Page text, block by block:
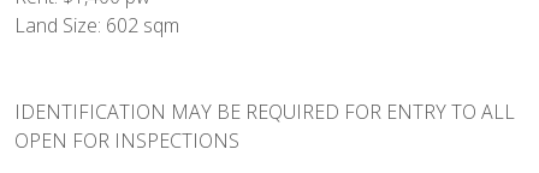
Land Size: 602 sqm
IDENTIFICATION MAY BE REQUIRED FOR ENTRY TO ALL
OPEN FOR INSPECTIONS